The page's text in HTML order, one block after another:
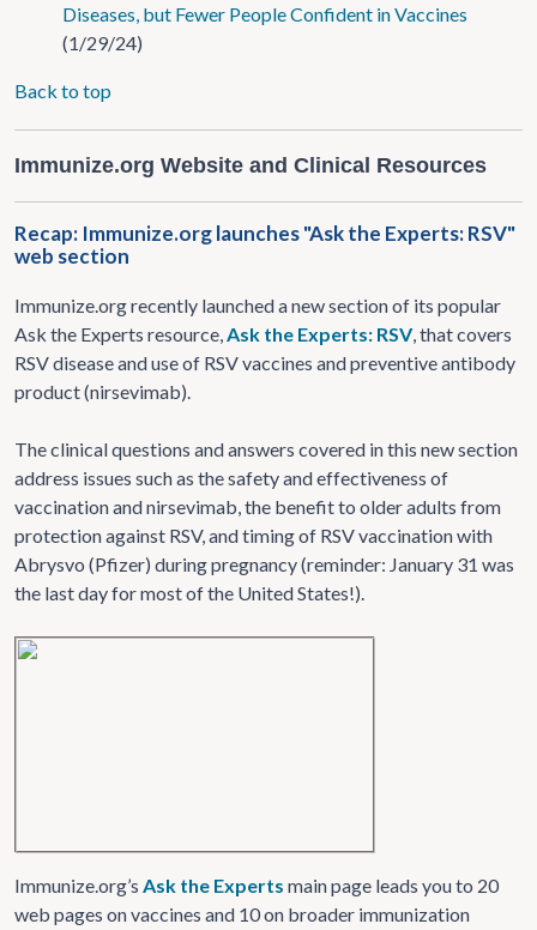
Diseases, but Fewer People Confident in Vaccines
(1/29/24)
Back to top
Immunize.org Website and Clinical Resources
Recap: Immunize.org launches "Ask the Experts: RSV"
web section
Immunize.org recently launched a new section of its popular
Ask the Experts resource,Ask the Experts: RSV, that covers
RSV disease and use of RSV vaccines and preventive antibody
product (nirsevimab).
The clinical questions and answers covered in this new section
address issues such as the safety and effectiveness of
vaccination and nirsevimab, the benefit to older adults from
protection against RSV, and timing of RSV vaccination with
Abrysvo (Pfizer) during pregnancy (reminder: January 31 was
the last day for most of the United States!).
Immunize.org’s Ask the Experts main page leads you to 20
web pages on vaccines and 10 on broader immunization